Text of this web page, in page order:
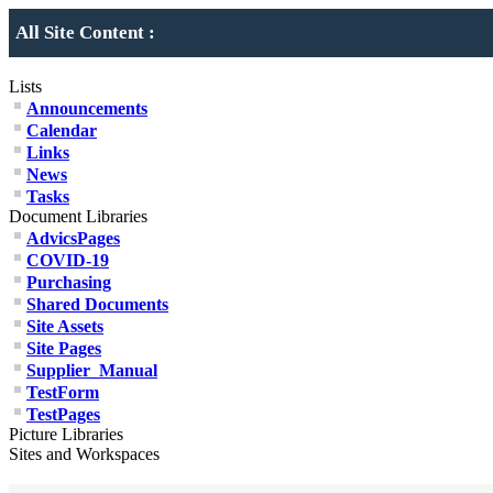
All Site Content :
Lists
Announcements
Calendar
Links
News
Tasks
Document Libraries
AdvicsPages
COVID-19
Purchasing
Shared Documents
Site Assets
Site Pages
Supplier_Manual
TestForm
TestPages
Picture Libraries
Sites and Workspaces